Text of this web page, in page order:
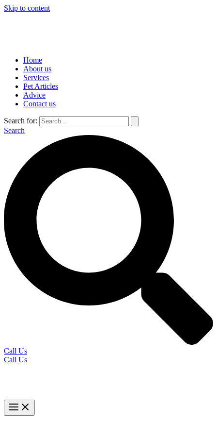
Skip to content
Home
About us
Services
Pet Articles
Advice
Contact us
Search for:
Search
Call Us
Call Us